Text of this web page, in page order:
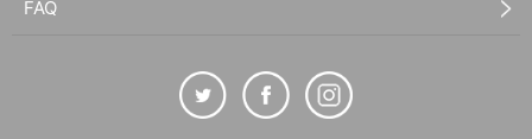
FAQ